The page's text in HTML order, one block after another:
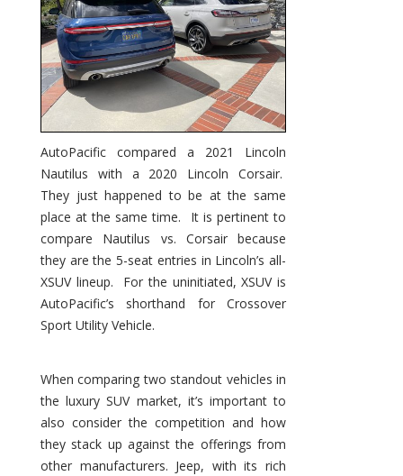
AutoPacific compared a 2021 Lincoln
Nautilus with a 2020 Lincoln Corsair.
They just happened to be at the same
place at the same time. It is pertinent to
compare Nautilus vs. Corsair because
they are the 5-seat entries in Lincoln’s all-
XSUV lineup. For the uninitiated, XSUV is
AutoPacific’s shorthand for Crossover
Sport Utility Vehicle.
When comparing two standout vehicles in
the luxury SUV market, it’s important to
also consider the competition and how
they stack up against the offerings from
other manufacturers. Jeep, with its rich